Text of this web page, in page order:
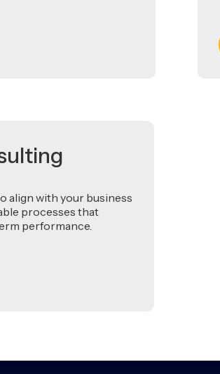
align with your business
processes that
performance.